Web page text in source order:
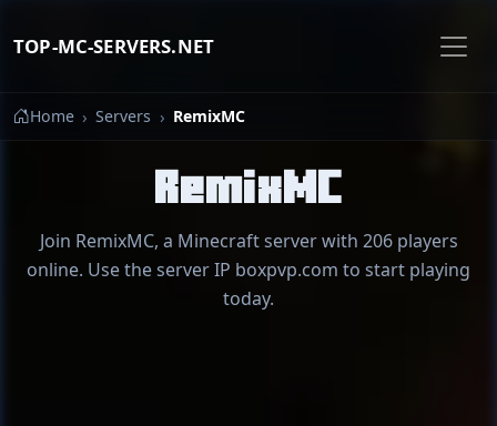
TOP-MC-SERVERS.NET
Home Servers RemixMC
RemixMC
Join RemixMC, a Minecraft server with 206 players
online. Use the server IP boxpvp.com to start playing
today.